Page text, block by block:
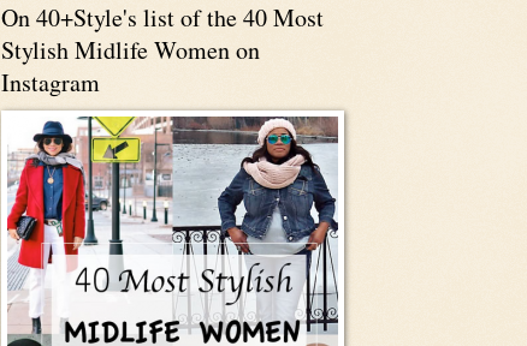
On 40+Style's list of the 40 Most
Stylish Midlife Women on
Instagram